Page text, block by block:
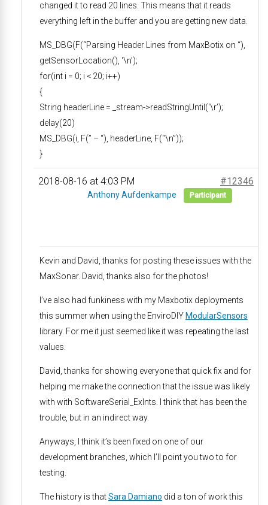
changed it to read 20 lines. This means that it reads
everything left in the buffer and you are getting new data.
MS_DBG(F(“Parsing Header Lines from MaxBotix on “),
getSensorLocation(), ‘\n’);
for(int i = 0; i < 20; i++)
{
String headerLine = _stream->readStringUntil(‘\r’);
delay(20)
MS_DBG(i, F(” – “), headerLine, F(“\n”));
}
2018-08-16 at 4:03 PM #12346
Anthony Aufdenkampe Participant
Kevin and David, thanks for posting these issues with the
MaxSonar. David, thanks also for the photos!
I’ve also had funkiness with my Maxbotix deployments
this summer when using the EnviroDIY ModularSensors
library. For me it just seemed like it was repeating the last
values.
David, thanks for showing everyone that quick fix and for
helping me make the connection that the issue was likely
with with SoftwareSerial_ExInts. I think that has been the
trouble, but in an indirect way.
Anyways, I think it’s been fixed on one of our
development branches, which I’ll point you two to for
testing.
The history is thatSara Damiano did a ton of work this